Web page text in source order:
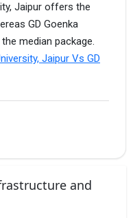
Jaipur offers the
GD Goenka
median package.
Jaipur Vs GD
and